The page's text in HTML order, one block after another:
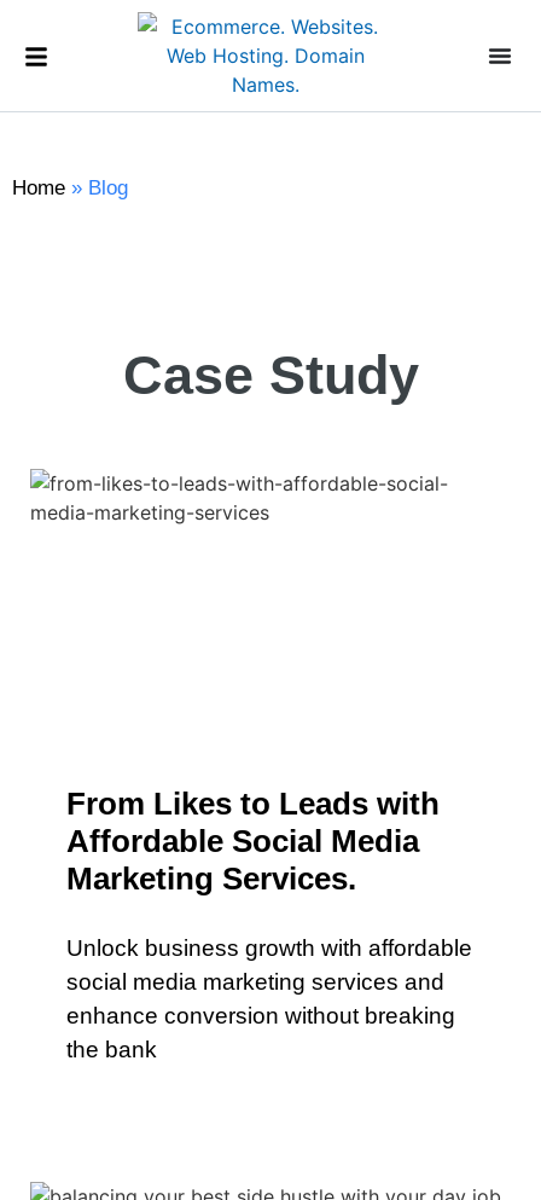
Home » Blog
Case Study
From Likes to Leads with
Affordable Social Media
Marketing Services.
Unlock business growth with affordable
social media marketing services and
enhance conversion without breaking
the bank